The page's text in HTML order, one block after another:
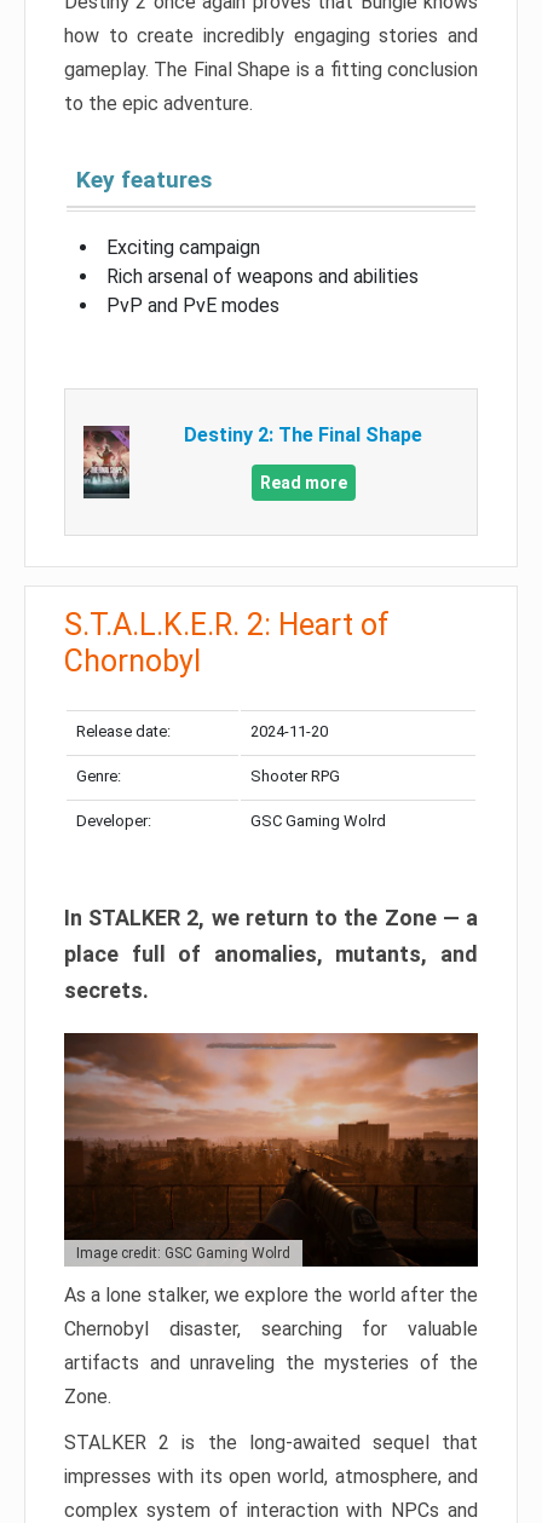
how to create incredibly engaging stories and
gameplay. The Final Shape is a fitting conclusion
to the epic adventure.
Key features
Exciting campaign
Rich arsenal of weapons and abilities
PvP and PvE modes
Destiny 2: The Final Shape
Read more
S.T.A.L.K.E.R. 2: Heart of
Chornobyl
Release date: 2024-11-20
Genre: Shooter RPG
Developer: GSC Gaming Wolrd
In STALKER 2, we return to the Zone — a
place full of anomalies, mutants, and
secrets.
Image credit: GSC Gaming Wolrd
As a lone stalker, we explore the world after the
Chernobyl disaster, searching for valuable
artifacts and unraveling the mysteries of the
Zone.
STALKER 2 is the long-awaited sequel that
impresses with its open world, atmosphere, and
complex system of interaction with NPCs and